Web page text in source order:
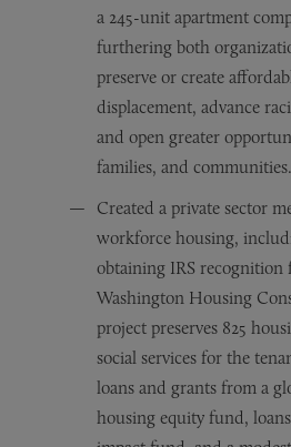
a 245-unit apartment
furthering both
preserve or create
displacement, advance
and open greater
families, and communities.
Created a private sector
workforce housing,
obtaining IRS
Washington Housing
project preserves 825
social services for the
loans and grants from a
housing equity fund,